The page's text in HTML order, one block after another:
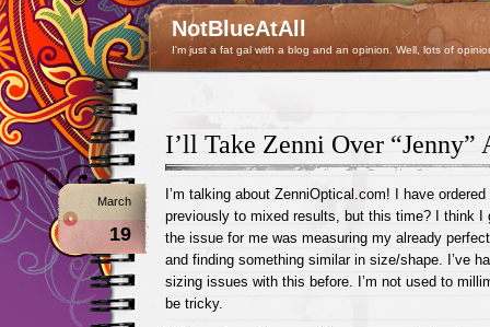
NotBlueAtAll
I'm just a fat gal with a blog and an opinion. Well, lots of
I’ll Take Zenni Over “Jenny”
March
19
I’m talking about ZenniOptical.com! I have
previously to mixed results, but this time? I think I
the issue for me was measuring my already
and finding something similar in size/shape. I’ve
sizing issues with this before. I’m not used to
be tricky.